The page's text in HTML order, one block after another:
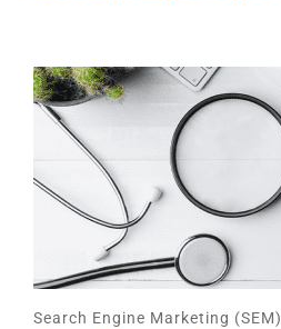
Search Engine Marketing (SEM)